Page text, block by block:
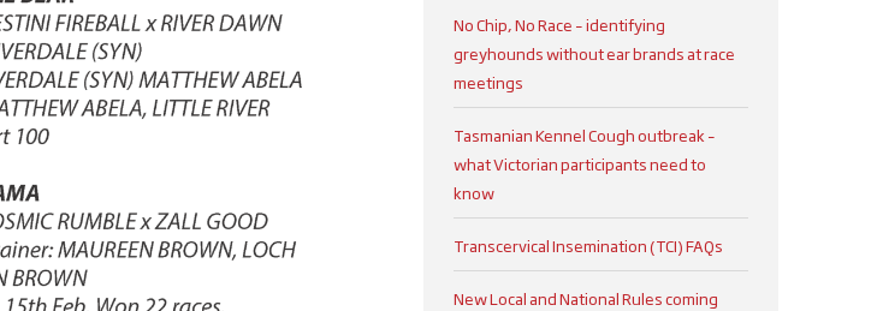
No Chip, No Race – identifying
greyhounds without ear brands at race
meetings
Tasmanian Kennel Cough outbreak –
what Victorian participants need to
know
Transcervical Insemination (TCI) FAQs
New Local and National Rules coming